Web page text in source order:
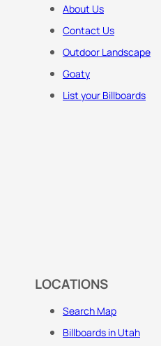
About Us
Contact Us
Outdoor Landscape
Goaty
List your Billboards
LOCATIONS
Search Map
Billboards in Utah